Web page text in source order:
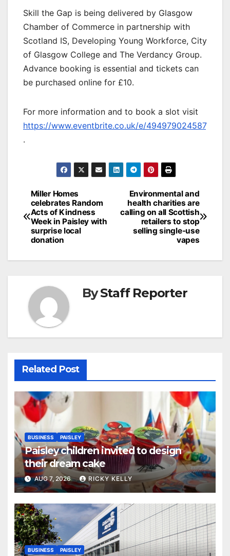
Skill the Gap is being delivered by Glasgow
Chamber of Commerce in partnership with
Scotland IS, Developing Young Workforce, City
of Glasgow College and The Verdancy Group.
Advance booking is essential and tickets can
be purchased online for £10.
For more information and to book a slot visit
https://www.eventbrite.co.uk/e/494979024587
.
Post
navigation
Environmental and
health charities are
calling on all Scottish
retailers to stop
selling single-use
vapes
Miller Homes
celebrates Random
Acts of Kindness
Week in Paisley with
surprise local
donation
ByStaff Reporter
Related Post
BUSINESS PAISLEY
Paisley children invited to design
their dream cake
AUG 7, 2026 RICKY KELLY
BUSINESS PAISLEY